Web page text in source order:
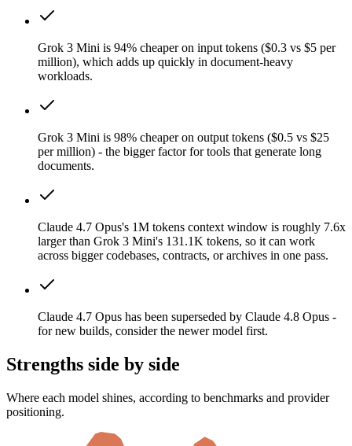
Grok 3 Mini is 94% cheaper on input tokens ($0.3 vs $5 per
million), which adds up quickly in document-heavy
workloads.
Grok 3 Mini is 98% cheaper on output tokens ($0.5 vs $25
per million) - the bigger factor for tools that generate long
documents.
Claude 4.7 Opus's 1M tokens context window is roughly 7.6x
larger than Grok 3 Mini's 131.1K tokens, so it can work
across bigger codebases, contracts, or archives in one pass.
Claude 4.7 Opus has been superseded by Claude 4.8 Opus -
for new builds, consider the newer model first.
Strengths side by side
Where each model shines, according to benchmarks and provider
positioning.